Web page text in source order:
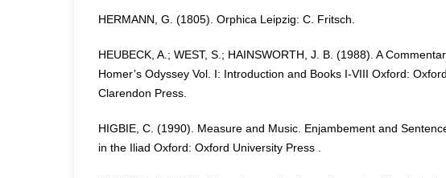
HERMANN, G. (1805). Orphica Leipzig: C. Fritsch.
HEUBECK, A.; WEST, S.; HAINSWORTH, J. B. (1988). A
Homer’s Odyssey Vol. I: Introduction and Books I-VIII Oxford: Oxford
Clarendon Press.
HIGBIE, C. (1990). Measure and Music. Enjambement and
in the Iliad Oxford: Oxford University Press .